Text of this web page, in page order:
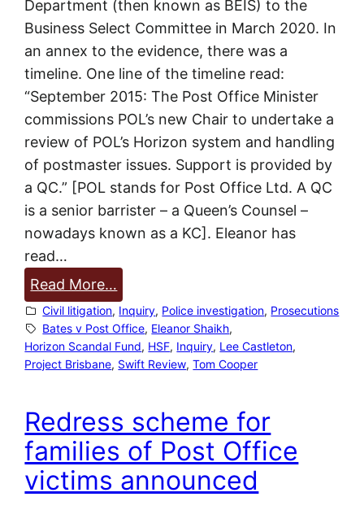
Department (then known as BEIS) to the
Business Select Committee in March 2020. In
an annex to the evidence, there was a
timeline. One line of the timeline read:
“September 2015: The Post Office Minister
commissions POL’s new Chair to undertake a
review of POL’s Horizon system and handling
of postmaster issues. Support is provided by
a QC.” [POL stands for Post Office Ltd. A QC
is a senior barrister – a Queen’s Counsel –
nowadays known as a KC]. Eleanor has
read…
Read More…
P
r
o
j
c
t
B
r
Civil litigation, Inquiry, Police investigation, Prosecutions
Bates v Post Office, Eleanor Shaikh,
Horizon Scandal Fund, HSF, Inquiry, Lee Castleton,
Project Brisbane, Swift Review, Tom Cooper
Redress scheme for
families of Post Office
victims announced